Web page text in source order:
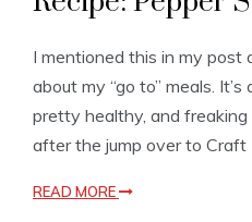
I mentioned this in my post
about my “go to” meals.
pretty healthy, and freaking
after the jump over to
READ MORE